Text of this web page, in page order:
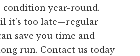
condition year-round.
it’s too late—regular
save you time and
run. Contact us today